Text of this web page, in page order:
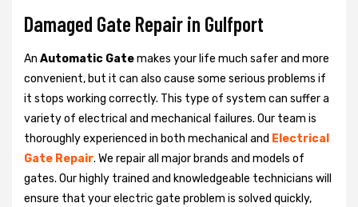
Damaged Gate Repair in Gulfport
An Automatic Gatemakes your life much safer and more
convenient, but it can also cause some serious problems if
it stops working correctly. This type of system can suffer a
variety of electrical and mechanical failures. Our team is
thoroughly experienced in both mechanical and Electrical
Gate Repair. We repair all major brands and models of
gates. Our highly trained and knowledgeable technicians will
ensure that your electric gate problem is solved quickly,